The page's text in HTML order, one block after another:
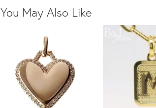
You May Also Like